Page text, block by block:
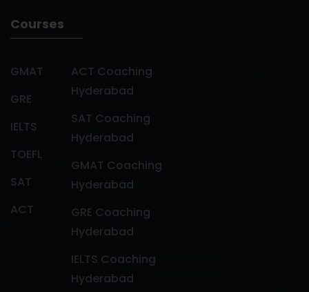
Courses
GMAT
GRE
IELTS
TOEFL
SAT
ACT
ACT Coaching
Hyderabad
SAT Coaching
Hyderabad
GMAT Coaching
Hyderabad
GRE Coaching
Hyderabad
IELTS Coaching
Hyderabad